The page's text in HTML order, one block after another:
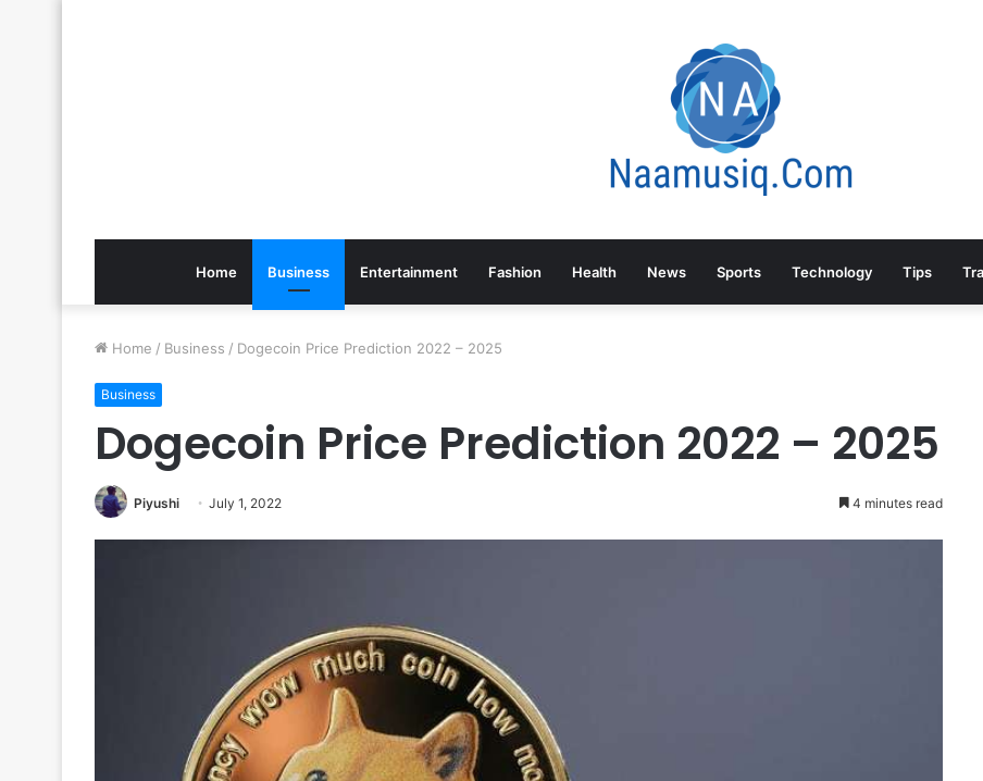
Home Business Entertainment Fashion Health News Sports Technology Tips
Home / Business / Dogecoin Price Prediction 2022 – 2025
Business
Dogecoin Price Prediction 2022 – 2025
Piyushi July 1, 2022 4 minutes read